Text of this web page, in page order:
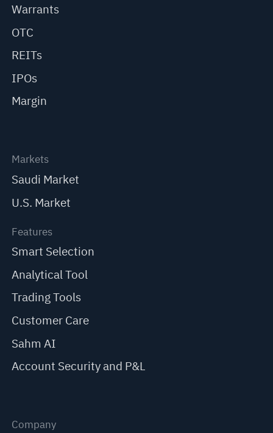
Warrants
OTC
REITs
IPOs
Margin
Markets
Saudi Market
U.S. Market
Features
Smart Selection
Analytical Tool
Trading Tools
Customer Care
Sahm AI
Account Security and P&L
Company